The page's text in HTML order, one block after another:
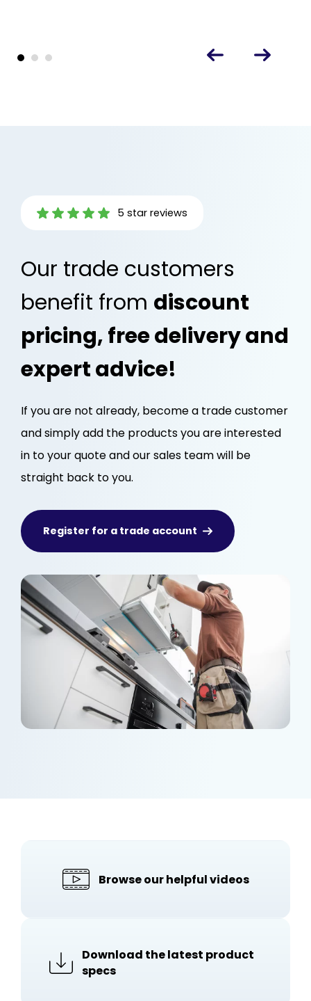
5 star reviews
Our trade customers
benefit from discount
pricing, free delivery and
expert advice!
If you are not already, become a trade customer
and simply add the products you are interested
in to your quote and our sales team will be
straight back to you.
Register for a trade account
Browse our helpful videos
Download the latest product
specs